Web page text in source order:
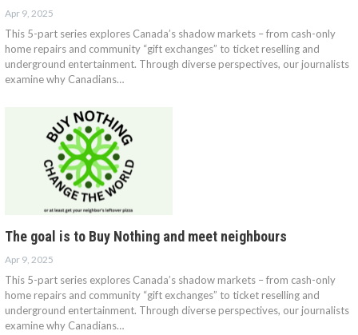
Apr 9, 2025
This 5-part series explores Canada’s shadow markets – from cash-only
home repairs and community “gift exchanges” to ticket reselling and
underground entertainment. Through diverse perspectives, our journalists
examine why Canadians…
The goal is to Buy Nothing and meet neighbours
Apr 9, 2025
This 5-part series explores Canada’s shadow markets – from cash-only
home repairs and community “gift exchanges” to ticket reselling and
underground entertainment. Through diverse perspectives, our journalists
examine why Canadians…